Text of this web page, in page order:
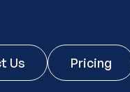
Us Pricing